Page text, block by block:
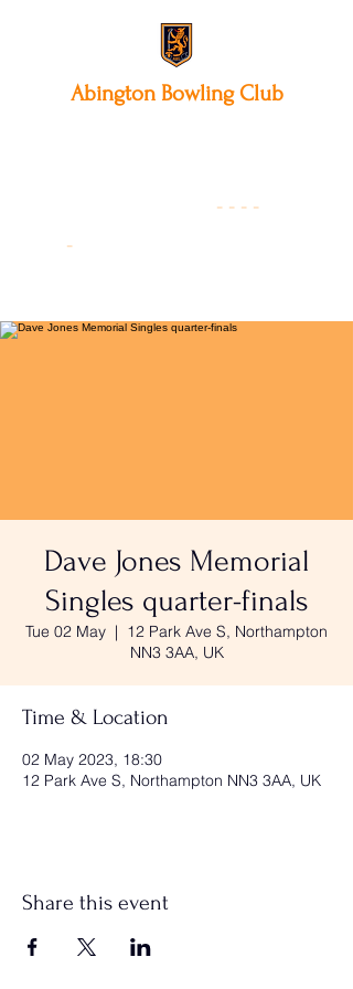
Abington Bowling Club
- - - -
-
Dave Jones Memorial
Singles quarter-finals
Tue 02 May
  |
12 Park Ave S, Northampton
NN3 3AA, UK
Time & Location
02 May 2023, 18:30
12 Park Ave S, Northampton NN3 3AA, UK
Share this event